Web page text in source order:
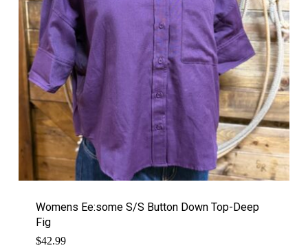
Womens Ee:some S/S Button Down Top-Deep
Fig
$42.99